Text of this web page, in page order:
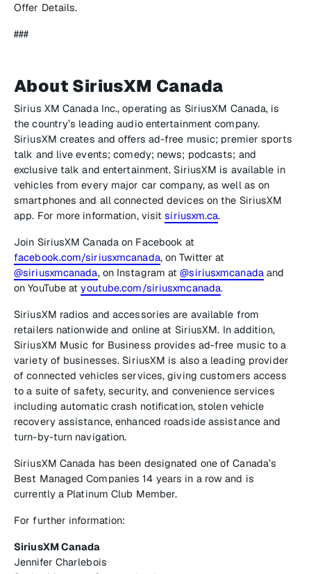
Offer Details.
###
About SiriusXM Canada
Sirius XM Canada Inc., operating as SiriusXM Canada, is
the country’s leading audio entertainment company.
SiriusXM creates and offers ad-free music; premier sports
talk and live events; comedy; news; podcasts; and
exclusive talk and entertainment. SiriusXM is available in
vehicles from every major car company, as well as on
smartphones and all connected devices on the SiriusXM
app. For more information, visitsiriusxm.ca.
Join SiriusXM Canada on Facebook at
facebook.com/siriusxmcanada, on Twitter at
@siriusxmcanada, on Instagram at@siriusxmcanadaand
on YouTube atyoutube.com/siriusxmcanada.
SiriusXM radios and accessories are available from
retailers nationwide and online at SiriusXM. In addition,
SiriusXM Music for Business provides ad-free music to a
variety of businesses. SiriusXM is also a leading provider
of connected vehicles services, giving customers access
to a suite of safety, security, and convenience services
including automatic crash notification, stolen vehicle
recovery assistance, enhanced roadside assistance and
turn-by-turn navigation.
SiriusXM Canada has been designated one of Canada’s
Best Managed Companies 14 years in a row and is
currently a Platinum Club Member.
For further information:
SiriusXM Canada
Jennifer Charlebois